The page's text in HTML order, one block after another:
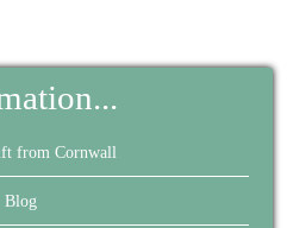
from Cornwall
Blog